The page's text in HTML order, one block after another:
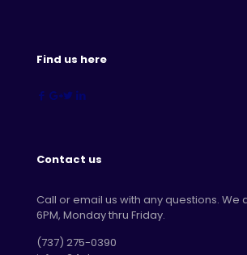
Find us here
Contact us
Call or email us with any questions. We
6PM, Monday thru Friday.
‪(737) 275-0390‬